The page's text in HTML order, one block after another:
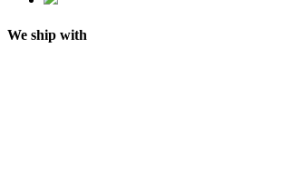
We ship with